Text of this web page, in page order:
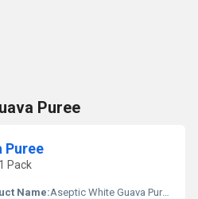
Puree
Puree
Pack
Name:Aseptic White Guava Puree